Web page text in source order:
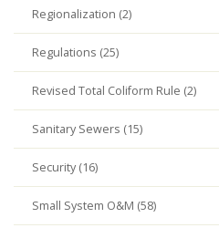
Regionalization (2)
Regulations (25)
Revised Total Coliform Rule (2)
Sanitary Sewers (15)
Security (16)
Small System O&M (58)